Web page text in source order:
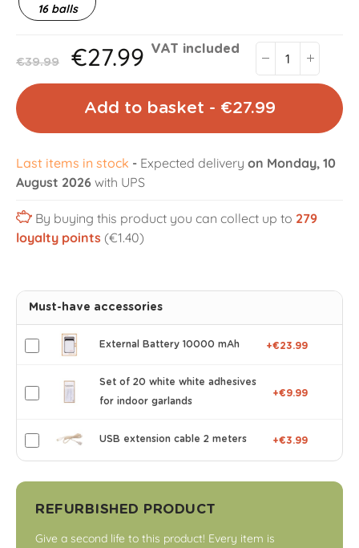
16 balls
€39.99 €27.99 VAT included
Add to basket - €27.99
Last items in stock - Expected delivery on Monday, 10
August 2026 with UPS
By buying this product you can collect up to 279
loyalty points (€1.40)
Must-have accessories
External Battery 10000 mAh +€23.99
Set of 20 white white adhesives
for indoor garlands
+€9.99
USB extension cable 2 meters +€3.99
REFURBISHED PRODUCT
Give a second life to this product! Every item is